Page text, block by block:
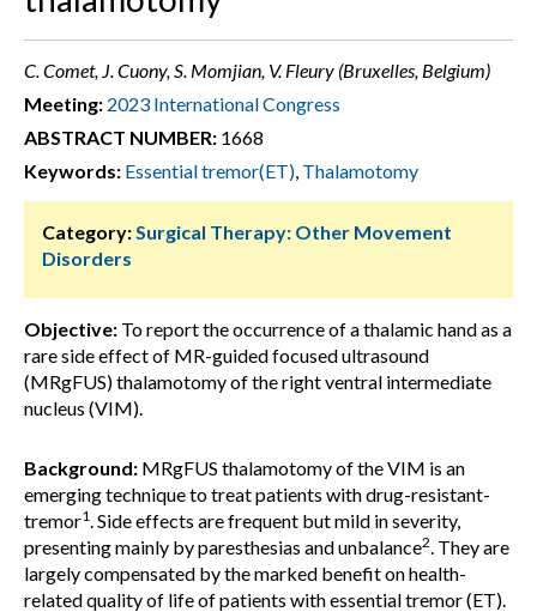
C. Comet, J. Cuony, S. Momjian, V. Fleury (Bruxelles, Belgium)
Meeting: 2023 International Congress
ABSTRACT NUMBER: 1668
Keywords: Essential tremor(ET), Thalamotomy
Category:Surgical Therapy: Other Movement
Disorders
Objective: To report the occurrence of a thalamic hand as a
rare side effect of MR-guided focused ultrasound
(MRgFUS) thalamotomy of the right ventral intermediate
nucleus (VIM).
Background: MRgFUS thalamotomy of the VIM is an
emerging technique to treat patients with drug-resistant-
tremor1. Side effects are frequent but mild in severity,
presenting mainly by paresthesias and unbalance2. They are
largely compensated by the marked benefit on health-
related quality of life of patients with essential tremor (ET).